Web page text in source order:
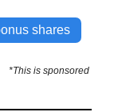
shares
*This is sponsored